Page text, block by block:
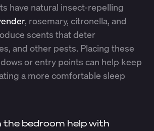
have natural insect-repelling
, rosemary, citronella, and
scents that deter
and other pests. Placing these
or entry points can help keep
a more comfortable sleep
the bedroom help with